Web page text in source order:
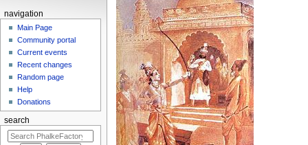
navigation
Main Page
Community portal
Current events
Recent changes
Random page
Help
Donations
search